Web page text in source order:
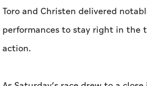
Toro and Christen delivered
performances to stay right in the
action.